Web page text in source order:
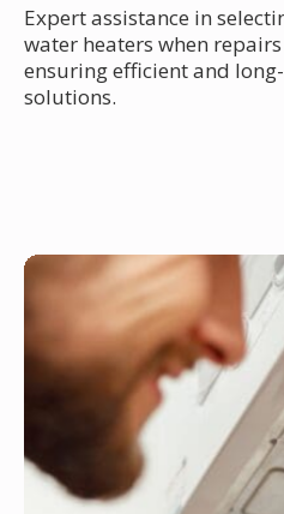
Expert assistance in
water heaters when
ensuring efficient and
solutions.